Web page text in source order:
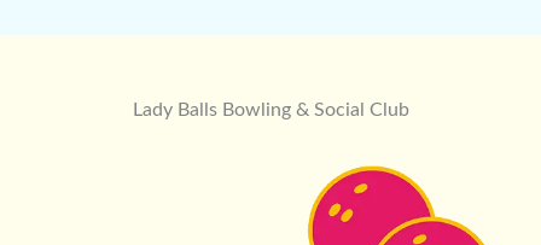
Lady Balls Bowling & Social Club